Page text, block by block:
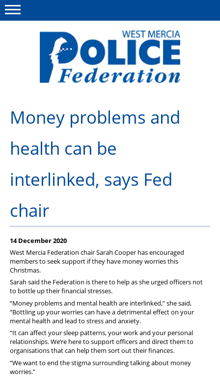
This site Polfed.org
Group Insurance
Member Services
News
Pension
Welfare
Money problems and
health can be
interlinked, says Fed
chair
14 December 2020
West Mercia Federation chair Sarah Cooper has encouraged
members to seek support if they have money worries this
Christmas.
Sarah said the Federation is there to help as she urged officers not
to bottle up their financial stresses.
“Money problems and mental health are interlinked,” she said,
“Bottling up your worries can have a detrimental effect on your
mental health and lead to stress and anxiety.
“It can affect your sleep patterns, your work and your personal
relationships. We’re here to support officers and direct them to
organisations that can help them sort out their finances.
“We want to end the stigma surrounding talking about money
worries.”
Menu